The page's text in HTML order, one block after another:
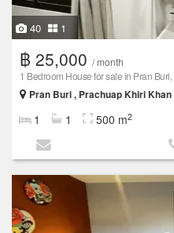
40 1
฿ 25,000 / month
1 Bedroom House for sale in Pran Buri,
Pran Buri , Prachuap Khiri Khan
1 1 500 m2